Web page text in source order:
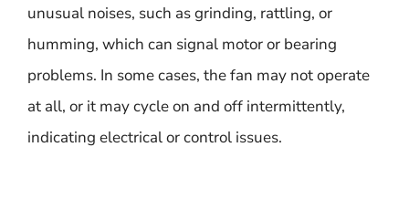
unusual noises, such as grinding, rattling, or
humming, which can signal motor or bearing
problems. In some cases, the fan may not operate
at all, or it may cycle on and off intermittently,
indicating electrical or control issues.